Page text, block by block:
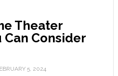
Theater
Can Consider
5, 2024